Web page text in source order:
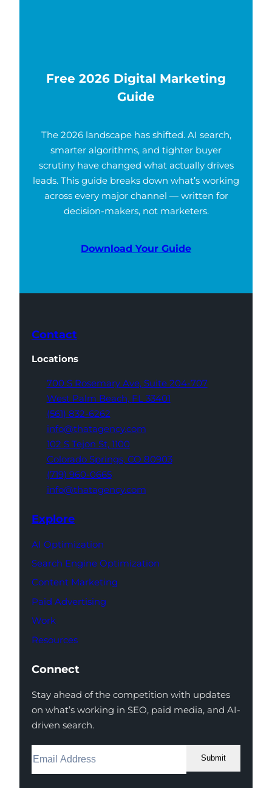
Free 2026 Digital Marketing
Guide
The 2026 landscape has shifted. AI search,
smarter algorithms, and tighter buyer
scrutiny have changed what actually drives
leads. This guide breaks down what’s working
across every major channel — written for
decision-makers, not marketers.
Download Your Guide
Contact
Locations
700 S Rosemary Ave, Suite 204-707
West Palm Beach, FL 33401
(561) 832-6262
info@thatagency.com
102 S Tejon St, 1100
Colorado Springs, CO 80903
(719) 960-0665
info@thatagency.com
Explore
AI Optimization
Search Engine Optimization
Content Marketing
Paid Advertising
Work
Resources
Connect
Stay ahead of the competition with updates
on what’s working in SEO, paid media, and AI-
driven search.
Submit